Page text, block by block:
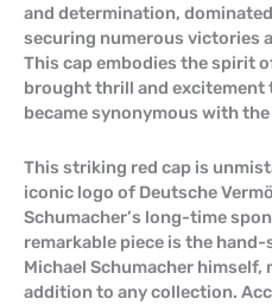
and determination,
securing numerous victories
This cap embodies the spirit
brought thrill and excitement
became synonymous with
This striking red cap is
iconic logo of Deutsche
Schumacher’s long-time
remarkable piece is the
Michael Schumacher himself,
addition to any collection.